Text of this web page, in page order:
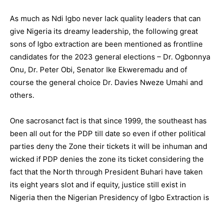
As much as Ndi Igbo never lack quality leaders that can
give Nigeria its dreamy leadership, the following great
sons of Igbo extraction are been mentioned as frontline
candidates for the 2023 general elections – Dr. Ogbonnya
Onu, Dr. Peter Obi, Senator Ike Ekweremadu and of
course the general choice Dr. Davies Nweze Umahi and
others.
One sacrosanct fact is that since 1999, the southeast has
been all out for the PDP till date so even if other political
parties deny the Zone their tickets it will be inhuman and
wicked if PDP denies the zone its ticket considering the
fact that the North through President Buhari have taken
its eight years slot and if equity, justice still exist in
Nigeria then the Nigerian Presidency of Igbo Extraction is